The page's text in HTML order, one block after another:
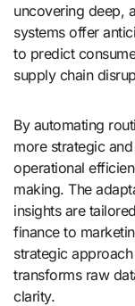
uncovering deep,
systems offer
to predict
supply chain
By automating
more strategic
operational
making. The
insights are
finance to
strategic
transforms raw
clarity.